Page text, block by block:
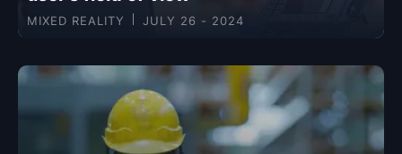
MIXED REALITY JULY 26 - 2024